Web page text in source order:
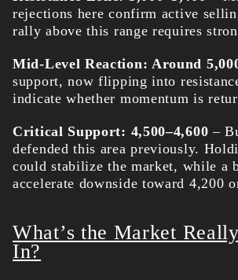
rejections here confirm active
rally above this range requires
Mid-Level Reaction: Around
support, now flipping into
indicate whether momentum is
Critical Support: 4,500–4,600 –
defended this area previously.
could stabilize the market, while a
accelerate downside toward 4,200
What’s the Market
In?